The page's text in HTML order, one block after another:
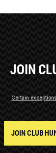
JOIN
Certain
JOIN CLUB